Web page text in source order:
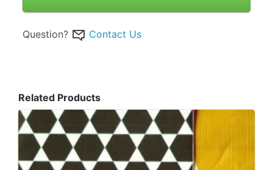
Question? Contact Us
Related Products